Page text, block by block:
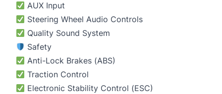
AUX Input
Steering Wheel Audio Controls
Quality Sound System
Safety
Anti-Lock Brakes (ABS)
Traction Control
Electronic Stability Control (ESC)